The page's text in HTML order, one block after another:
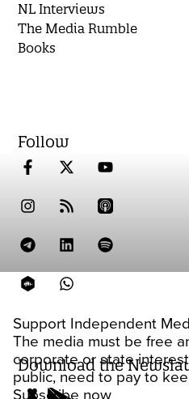
Support Independent
The media must be free
corporate or state
public, need to pay to
Subscribe now
NL Interviews
The Media Rumble
Books
Follow
Download the